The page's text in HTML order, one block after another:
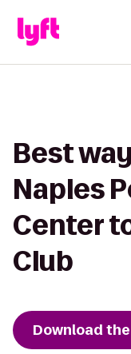
Best
Naples
Center
Club
Download